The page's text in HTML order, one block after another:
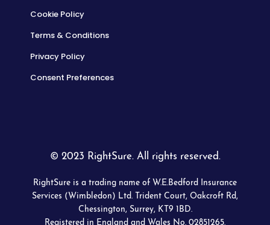
Cookie Policy
Terms & Conditions
Privacy Policy
Consent Preferences
© 2023 RightSure. All rights reserved.
RightSure is a trading name of W.E.Bedford Insurance
Services (Wimbledon) Ltd. Trident Court, Oakcroft Rd,
Chessington, Surrey, KT9 1BD.
Registered in England and Wales No. 02851265.